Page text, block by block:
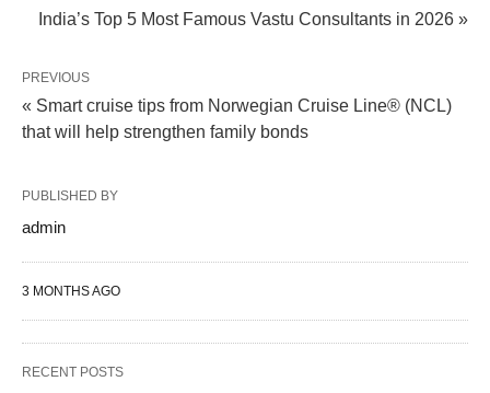
India’s Top 5 Most Famous Vastu Consultants in 2026 »
PREVIOUS
« Smart cruise tips from Norwegian Cruise Line® (NCL)
that will help strengthen family bonds
PUBLISHED BY
admin
3 MONTHS AGO
RECENT POSTS